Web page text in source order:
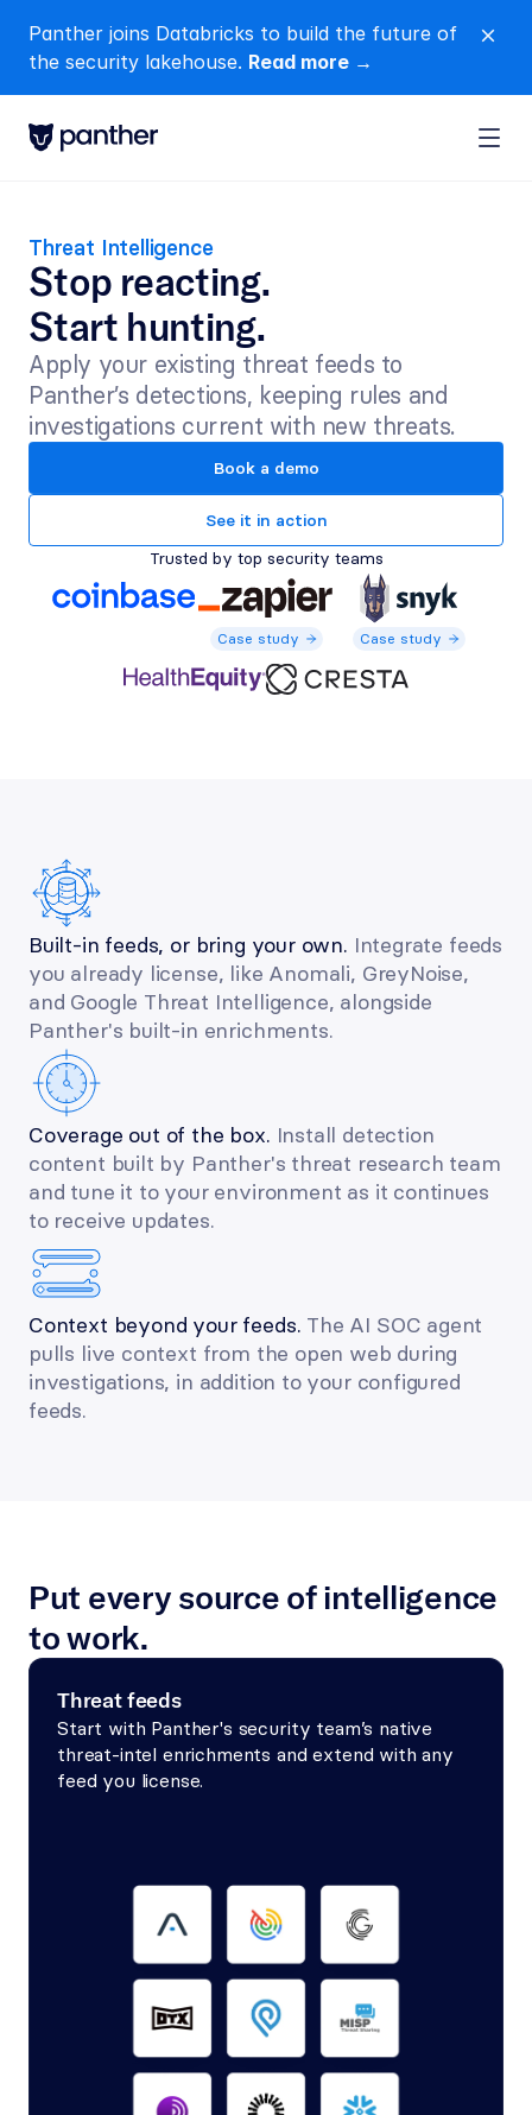
Panther joins Databricks to build the future of
the security lakehouse. Read more →
close
Threat Intelligence
Stop reacting.
Start hunting.
Apply your existing threat feeds to
Panther’s detections, keeping rules and
investigations current with new threats.
Book a demo
See it in action
Trusted by top security teams
Case study Case study
Built-in feeds, or bring your own. Integrate feeds
you already license, like Anomali, GreyNoise,
and Google Threat Intelligence, alongside
Panther's built-in enrichments.
Coverage out of the box. Install detection
content built by Panther's threat research team
and tune it to your environment as it continues
to receive updates.
Context beyond your feeds. The AI SOC agent
pulls live context from the open web during
investigations, in addition to your configured
feeds.
Put every source of intelligence
to work.
Threat feeds
Start with Panther's security team’s native
threat-intel enrichments and extend with any
feed you license.